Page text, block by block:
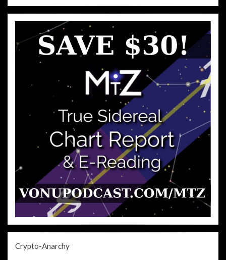
Crypto-Anarchy